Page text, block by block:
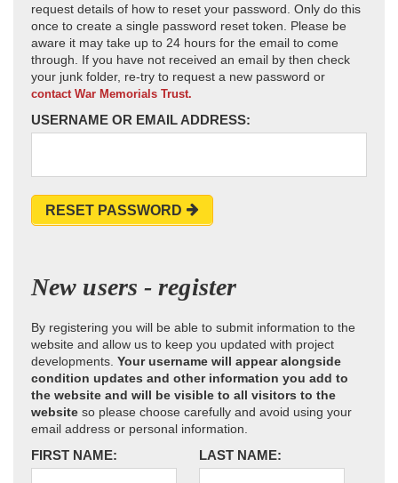
request details of how to reset your password. Only do this
once to create a single password reset token. Please be
aware it may take up to 24 hours for the email to come
through. If you have not received an email by then check
your junk folder, re-try to request a new password or
contact War Memorials Trust.
USERNAME OR EMAIL ADDRESS:
RESET PASSWORD
New users - register
By registering you will be able to submit information to the
website and allow us to keep you updated with project
developments. Your username will appear alongside
condition updates and other information you add to
the website and will be visible to all visitors to the
website so please choose carefully and avoid using your
email address or personal information.
FIRST NAME: LAST NAME: